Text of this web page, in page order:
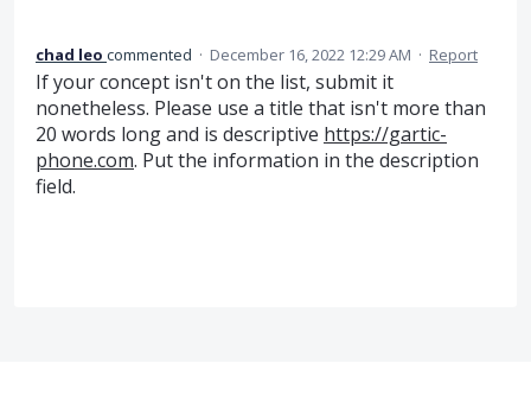
chad leo commented · December 16, 2022 12:29 AM · Report
If your concept isn't on the list, submit it
nonetheless. Please use a title that isn't more than
20 words long and is descriptive https://gartic-
phone.com. Put the information in the description
field.